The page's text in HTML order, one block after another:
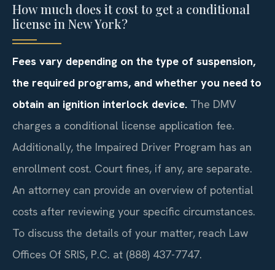
How much does it cost to get a conditional
license in New York?
Fees vary depending on the type of suspension,
the required programs, and whether you need to
obtain an ignition interlock device. The DMV
charges a conditional license application fee.
Additionally, the Impaired Driver Program has an
enrollment cost. Court fines, if any, are separate.
An attorney can provide an overview of potential
costs after reviewing your specific circumstances.
To discuss the details of your matter, reach Law
Offices Of SRIS, P.C. at (888) 437-7747.